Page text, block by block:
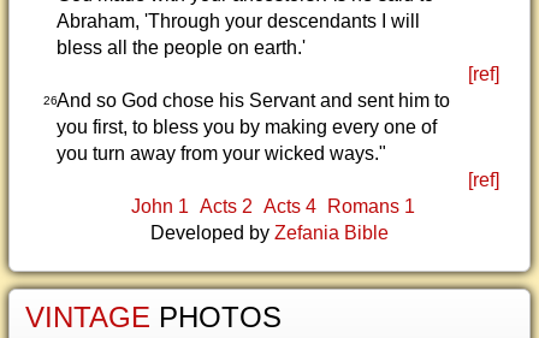
Abraham, 'Through your descendants I will
bless all the people on earth.'
[ref]
26And so God chose his Servant and sent him to
you first, to bless you by making every one of
you turn away from your wicked ways."
[ref]
John 1 Acts 2 Acts 4
Romans 1
Developed by Zefania Bible
VINTAGE PHOTOS